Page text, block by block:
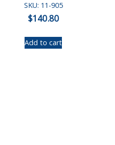
SKU: 11-905
$140.80
Add to cart